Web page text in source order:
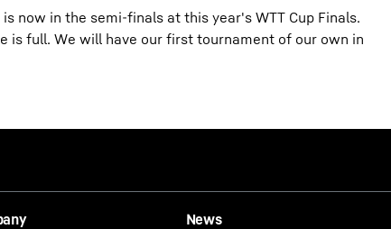
now in the semi-finals at this year's WTT Cup Finals.
is full. We will have our first tournament of our own in
News